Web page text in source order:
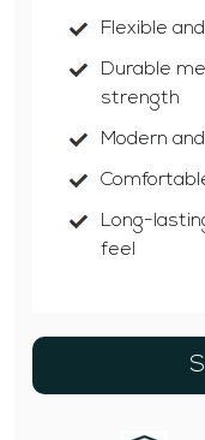
Flexible
Durable
strength
Modern
Long-
feel